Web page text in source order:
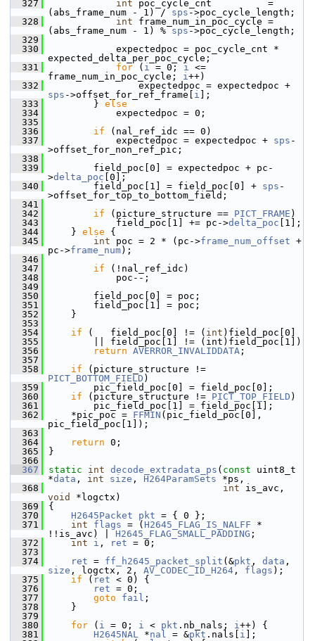
  327
int poc_cycle_cnt          =
(abs_frame_num - 1) / sps ->poc_cycle_length;
  328
int frame_num_in_poc_cycle =
(abs_frame_num - 1) % sps ->poc_cycle_length;
  329
  330
expectedpoc = poc_cycle_cnt *
expected_delta_per_poc_cycle;
  331
for ( i = 0; i <=
frame_num_in_poc_cycle; i++)
  332
sps ->offset_for_ref_frame[ i ];
  333
} else
  334
expectedpoc = 0;
  335
  336
if (nal_ref_idc == 0)
  337
expectedpoc = expectedpoc + sps -
>offset_for_non_ref_pic;
  338
  339
field_poc[0] = expectedpoc + pc-
>delta_poc [0];
  340
field_poc[1] = field_poc[0] + sps -
>offset_for_top_to_bottom_field;
  341
  342
if (picture_structure == PICT_FRAME )
  343
field_poc[1] += pc->delta_poc [1];
  344
} else {
  345
int poc = 2 * (pc->frame_num_offset +
pc->frame_num);
  346
  347
if (!nal_ref_idc)
  348
poc--;
  349
  350
field_poc[0] = poc;
  351
field_poc[1] = poc;
  352
}
  353
  354
if (   field_poc[0] != ( int )field_poc[0]
  355
|| field_poc[1] != (int)field_poc[1])
  356
return AVERROR_INVALIDDATA ;
  357
  358
if
PICT_BOTTOM_FIELD )
  359
pic_field_poc[0] = field_poc[0];
  360
if (picture_structure != PICT_TOP_FIELD )
  361
pic_field_poc[1] = field_poc[1];
  362
*pic_poc = FFMIN (pic_field_poc[0],
pic_field_poc[1]);
  363
  364
return 0;
  365
}
  366
  367
static int decode_extradata_ps ( const uint8_t
*data , int size , H264ParamSets *ps,
  368
int
void
*logctx)
  369
{
  370
H2645Packet pkt = { 0 };
  371
int flags = ( H2645_FLAG_IS_NALFF *
!!is_avc) | H2645_FLAG_SMALL_PADDING ;
  372
int i , ret = 0;
  373
  374
ret = ff_h2645_packet_split (&pkt , data
size , logctx, 2, AV_CODEC_ID_H264 , flags );
  375
if ( ret < 0) {
  376
ret = 0;
  377
goto fail ;
  378
}
  379
  380
for ( i = 0; i < pkt .nb_nals; i++) {
  381
H2645NAL *nal = &pkt .nals[ i ];